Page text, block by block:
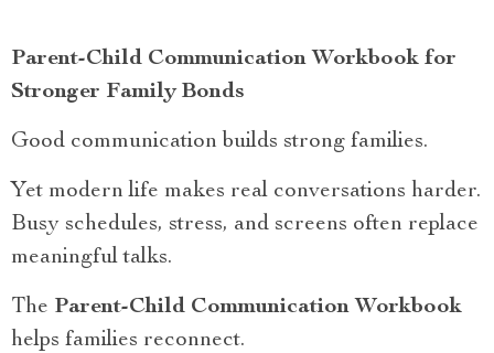
Parent-Child Communication Workbook for
Stronger Family Bonds
Good communication builds strong families.
Yet modern life makes real conversations harder.
Busy schedules, stress, and screens often replace
meaningful talks.
The Parent-Child Communication Workbook
helps families reconnect.